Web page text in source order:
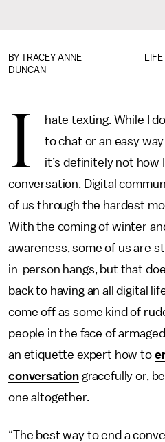
LIFE
BY TRACEY ANNE
DUNCAN
I
hate texting. While I
to chat or an easy
it’s definitely not how
conversation. Digital
of us through the hardest
With the coming of winter
awareness, some of us are
in-person hangs, but that
back to having an all digital
come off as some kind of
people in the face of
an etiquette expert how to
conversation gracefully or,
one altogether.
“The best way to end a